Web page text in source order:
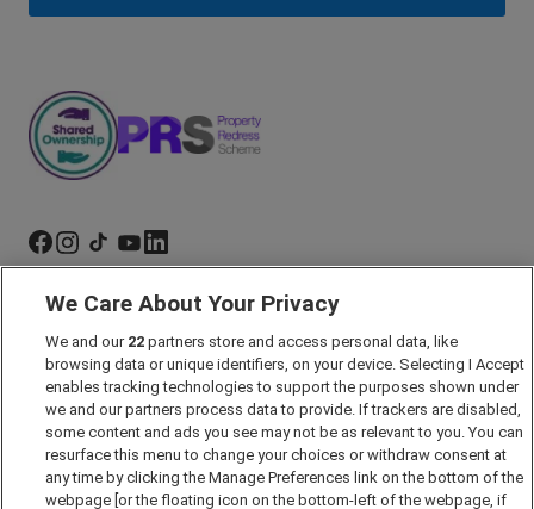
Marketing Preferences
Past Developments
Accessibility policy
Cookie Policy
Modern Slavery Act
Privacy Notice
We Care About Your Privacy
We and our 22 partners store and access personal data, like
browsing data or unique identifiers, on your device. Selecting I Accept
enables tracking technologies to support the purposes shown under
we and our partners process data to provide. If trackers are disabled,
some content and ads you see may not be as relevant to you. You can
resurface this menu to change your choices or withdraw consent at
any time by clicking the Manage Preferences link on the bottom of the
webpage [or the floating icon on the bottom-left of the webpage, if